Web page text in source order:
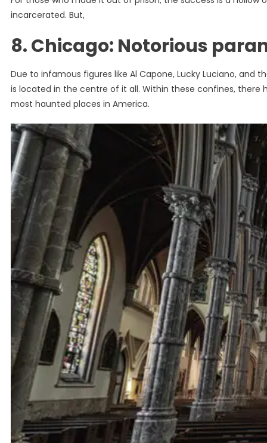
incarcerated. But,
8. Chicago: Notorious
Due to infamous figures like Al Capone, Lucky Luciano, and
is located in the centre of it all. Within these confines,
most haunted places in America.